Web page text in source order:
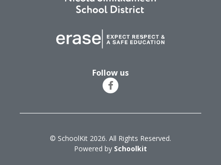
Follow us
© SchoolKit 2026. All Rights Reserved.
Powered by Schoolkit